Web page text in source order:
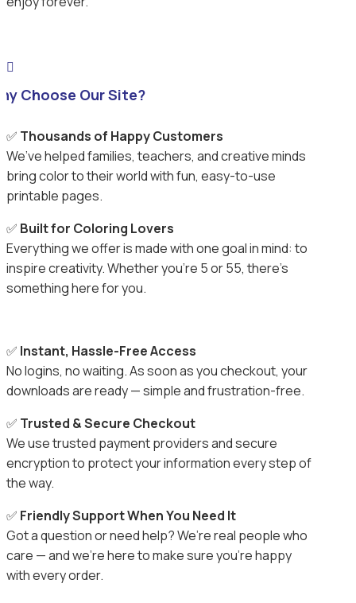

Choose Our Site?
✅ Thousands of Happy Customers
We’ve helped families, teachers, and creative minds
bring color to their world with fun, easy-to-use
printable pages.
✅ Built for Coloring Lovers
Everything we offer is made with one goal in mind: to
inspire creativity. Whether you’re 5 or 55, there’s
something here for you.
✅ Instant, Hassle-Free Access
No logins, no waiting. As soon as you checkout, your
downloads are ready — simple and frustration-free.
✅ Trusted & Secure Checkout
We use trusted payment providers and secure
encryption to protect your information every step of
the way.
✅ Friendly Support When You Need It
Got a question or need help? We’re real people who
care — and we’re here to make sure you’re happy
with every order.